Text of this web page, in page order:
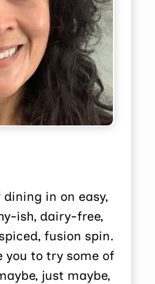
in on easy,
ish, dairy-free,
fusion spin.
you to try some of
just maybe,